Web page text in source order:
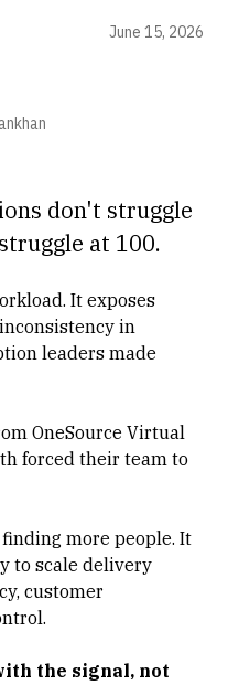
June 15, 2026
don't struggle
at 100.
It exposes
in
leaders made
OneSource Virtual
forced their team to
more people. It
to scale delivery
customer
the signal, not